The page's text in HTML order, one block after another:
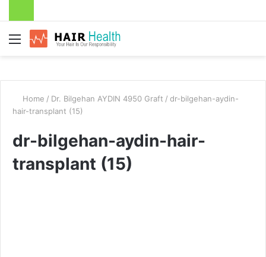
Menu
Home / Dr. Bilgehan AYDIN 4950 Graft / dr-bilgehan-aydin-
hair-transplant (15)
dr-bilgehan-aydin-hair-
transplant (15)